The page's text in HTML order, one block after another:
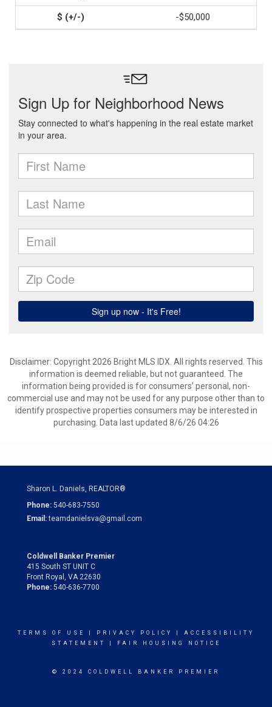
-$50,000
Disclaimer: Copyright 2026 Bright MLS IDX. All rights reserved. This
information is deemed reliable, but not guaranteed. The
information being provided is for consumers’ personal, non-
commercial use and may not be used for any purpose other than to
identify prospective properties consumers may be interested in
purchasing. Data last updated 8/6/26 04:26
Sharon L. Daniels, REALTOR®
Phone: 540-683-7550
Email: teamdanielsva@gmail.com
Coldwell Banker Premier
415 South ST UNIT C
Front Royal, VA 22630
Phone: 540-636-7700
TERMS OF USE PRIVACY POLICY
ACCESSIBILITY
STATEMENT
FAIR HOUSING NOTICE
© 2024 COLDWELL BANKER PREMIER